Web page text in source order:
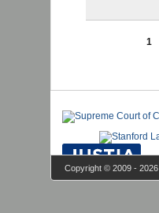
1
Copyright © 2009 - 2026